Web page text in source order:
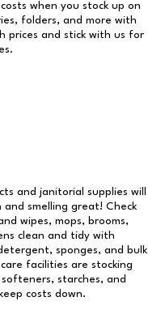
when you stock up on
folders, and more with
prices and stick with us for
and janitorial supplies will
and smelling great! Check
wipes, mops, brooms,
clean and tidy with
sponges, and bulk
facilities are stocking
starches, and
costs down.